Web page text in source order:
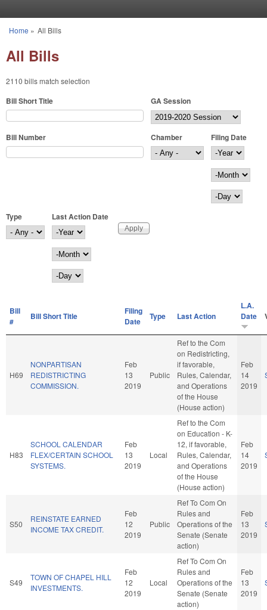
You are here
Home » All Bills
All Bills
2110 bills match selection
Bill Short Title GA Session
Bill Number Chamber
Filing Date
Filing Date
Year
Month
Day
Type
Last Action Date
Last Action Date
Year
Month
Day
Bill
#
Bill Short Title
Filing
Date
Type Last Action
L.A.
Date
H69
NONPARTISAN
REDISTRICTING
COMMISSION.
Feb
13
2019
Public
Ref to the Com
on Redistricting,
if favorable,
Rules, Calendar,
and Operations
of the House
(House action)
Feb
14
2019
H83
SCHOOL CALENDAR
FLEX/CERTAIN SCHOOL
SYSTEMS.
Feb
13
2019
Local
Ref to the Com
on Education - K-
12, if favorable,
Rules, Calendar,
and Operations
of the House
(House action)
Feb
14
2019
S50
REINSTATE EARNED
INCOME TAX CREDIT.
Feb
12
2019
Public
Ref To Com On
Rules and
Operations of the
Senate (Senate
action)
Feb
13
2019
S49
TOWN OF CHAPEL HILL
INVESTMENTS.
Feb
12
2019
Local
Ref To Com On
Rules and
Operations of the
Senate (Senate
action)
Feb
13
2019